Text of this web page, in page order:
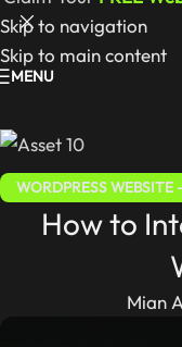
Skip to navigation
Skip to main content
MENU
WORDPRESS WEBSITE
WORDPRESS FOR
How to
Mian